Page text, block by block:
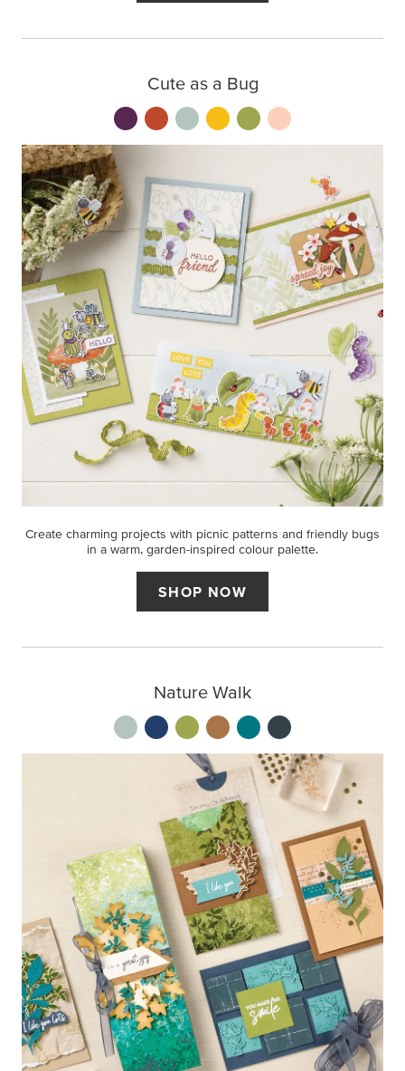
Cute as a Bug
Create charming projects with picnic patterns and friendly bugs
in a warm, garden-inspired colour palette.
SHOP NOW
Nature Walk